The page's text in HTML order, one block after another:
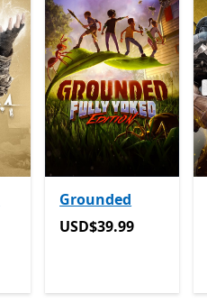
Grounded
USD$39.99
USD$39.99